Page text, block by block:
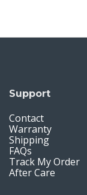
Support
Contact
Warranty
Shipping
FAQs
Track My Order
After Care